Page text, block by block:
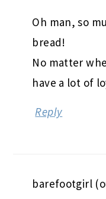
Oh man, so
bread!
No matter
have a lot of
Reply
barefootgirl